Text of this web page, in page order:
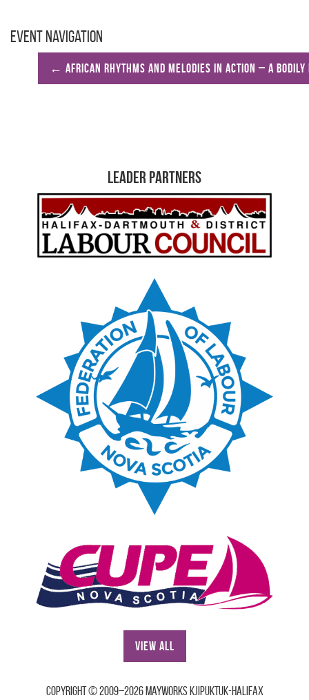
Event Navigation
← African Rhythms and Melodies in Action – A
Leader Partners
View All
Copyright © 2009–2026 Mayworks Kjipuktuk-Halifax